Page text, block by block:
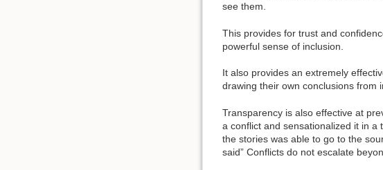
see them.
This provides for trust and
powerful sense of inclusion.
It also provides an extremely
drawing their own conclusions from
Transparency is also effective at
a conflict and sensationalized it in
the stories was able to go to the
said” Conflicts do not escalate